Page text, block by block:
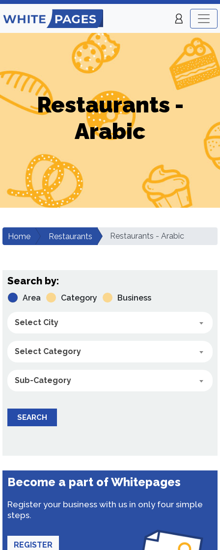
Restaurants -
Arabic
Home Restaurants Restaurants - Arabic
Search by:
Area Category Business
Select City
Select Category
Sub-Category
SEARCH
Become a part of Whitepages
Register your business with us in only four simple
steps.
REGISTER